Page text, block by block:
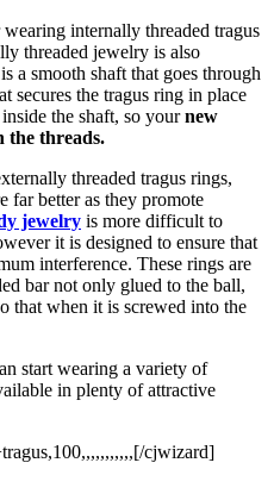
internally threaded tragus
threaded jewelry is also
a smooth shaft that goes through
secures the tragus ring in place
the shaft, so yournew
the threads.
threaded tragus rings,
far better as they promote
jewelry is more difficult to
it is designed to ensure that
interference. These rings are
bar not only glued to the ball,
that when it is screwed into the
start wearing a variety of
in plenty of attractive
cjwizard]